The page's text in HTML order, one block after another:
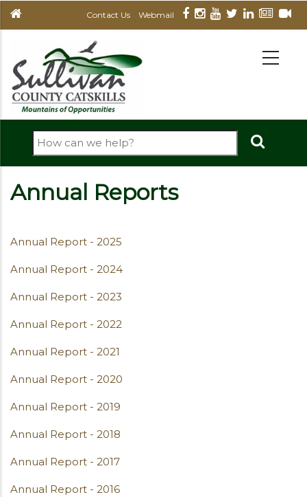
Skip
content
Contact Us Webmail
Search
Annual Reports
Annual Report - 2025
Annual Report - 2024
Annual Report - 2023
Annual Report - 2022
Annual Report - 2021
Annual Report - 2020
Annual Report - 2019
Annual Report - 2018
Annual Report - 2017
Annual Report - 2016